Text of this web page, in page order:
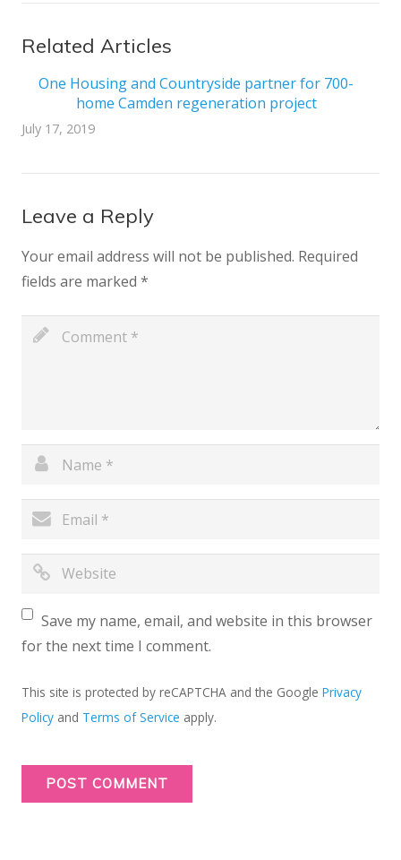
Related Articles
One Housing and Countryside partner for 700-
home Camden regeneration project
July 17, 2019
Leave a Reply
Your email address will not be published. Required
fields are marked *
Save my name, email, and website in this browser
for the next time I comment.
This site is protected by reCAPTCHA and the Google Privacy
Policy and Terms of Service apply.